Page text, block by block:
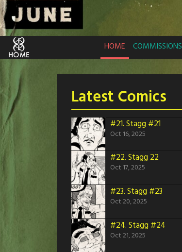
HOME COMMISSIONS
Latest Comics
#21.Stagg #21
Oct 16, 2025
#22.Stagg 22
Oct 17, 2025
#23.Stagg #23
Oct 20, 2025
#24.Stagg #24
Oct 21, 2025